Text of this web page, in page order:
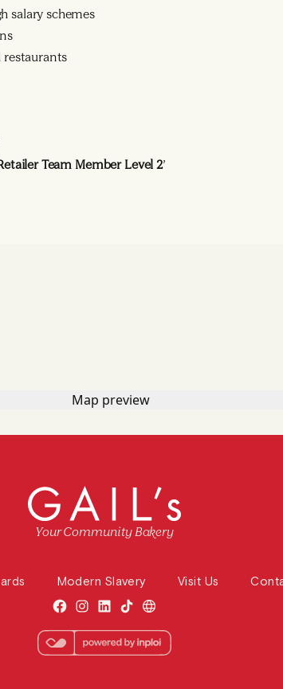
salary schemes
restaurants
Team Member Level 2’
Your Community Bakery
Modern Slavery Visit Us